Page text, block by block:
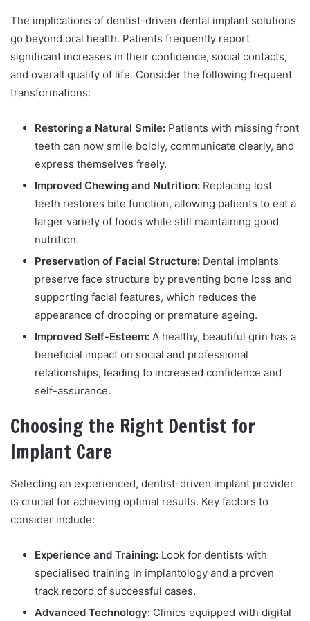
The implications of dentist-driven dental implant solutions
go beyond oral health. Patients frequently report
significant increases in their confidence, social contacts,
and overall quality of life. Consider the following frequent
transformations:
Restoring a Natural Smile: Patients with missing front
teeth can now smile boldly, communicate clearly, and
express themselves freely.
Improved Chewing and Nutrition: Replacing lost
teeth restores bite function, allowing patients to eat a
larger variety of foods while still maintaining good
nutrition.
Preservation of Facial Structure: Dental implants
preserve face structure by preventing bone loss and
supporting facial features, which reduces the
appearance of drooping or premature ageing.
Improved Self-Esteem: A healthy, beautiful grin has a
beneficial impact on social and professional
relationships, leading to increased confidence and
self-assurance.
Choosing the Right Dentist for
Implant Care
Selecting an experienced, dentist-driven implant provider
is crucial for achieving optimal results. Key factors to
consider include:
Experience and Training: Look for dentists with
specialised training in implantology and a proven
track record of successful cases.
Advanced Technology: Clinics equipped with digital